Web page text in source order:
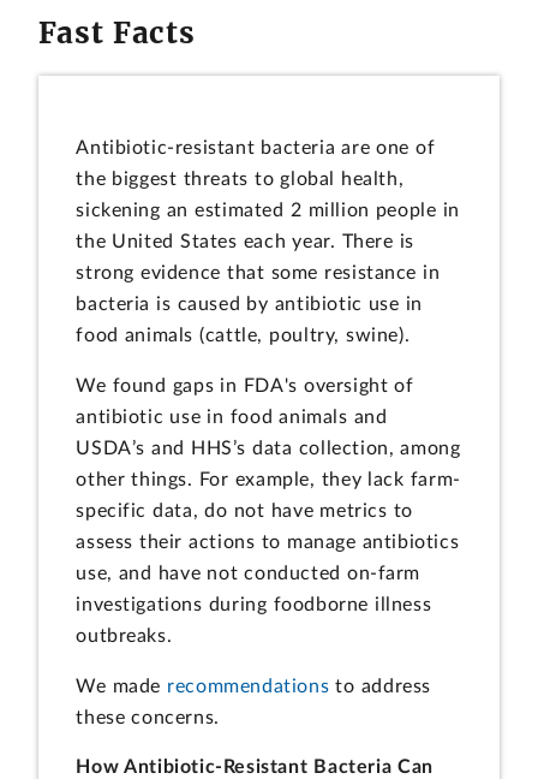
Fast Facts
Antibiotic-resistant bacteria are one of
the biggest threats to global health,
sickening an estimated 2 million people in
the United States each year. There is
strong evidence that some resistance in
bacteria is caused by antibiotic use in
food animals (cattle, poultry, swine).
We found gaps in FDA's oversight of
antibiotic use in food animals and
USDA’s and HHS’s data collection, among
other things. For example, they lack farm-
specific data, do not have metrics to
assess their actions to manage antibiotics
use, and have not conducted on-farm
investigations during foodborne illness
outbreaks.
We made recommendations to address
these concerns.
How Antibiotic-Resistant Bacteria Can